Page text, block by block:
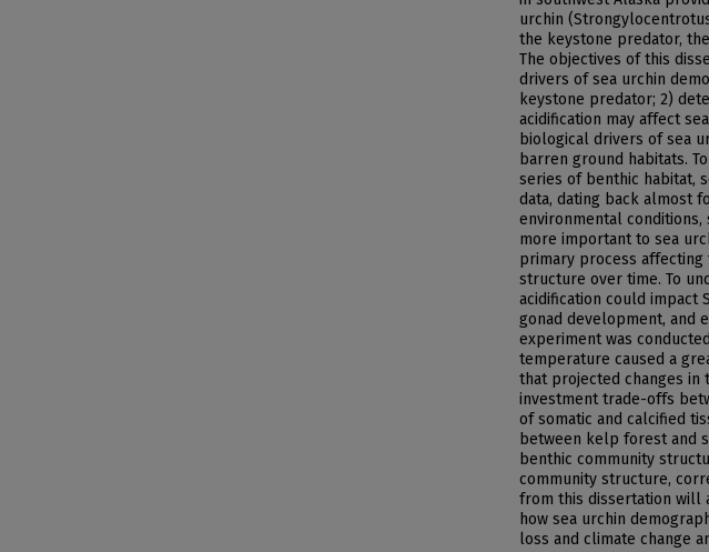
urchin
the keystone predator,
The objectives of this
drivers of sea urchin
keystone predator; 2)
acidification may affect
biological drivers of sea
barren ground habitats.
series of benthic habitat,
data, dating back almost
environmental
more important to sea
primary process affecting
structure over time. To
acidification could impact
gonad development, and
experiment was
temperature caused a
that projected changes
investment trade-offs
of somatic and calcified
between kelp forest and
benthic community
community structure,
from this dissertation will
how sea urchin
loss and climate change